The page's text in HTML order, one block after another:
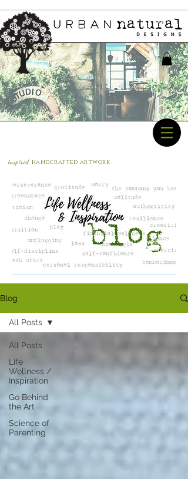
inspired handcrafted artwork
Blog
All Posts
Life
Wellness /
Inspiration
Go Behind
the Art
Science of
Parenting
All Posts